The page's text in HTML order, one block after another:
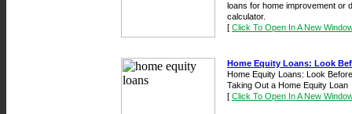
loans for home improvement or
calculator.
[ Click To Open In A New
Home Equity Loans: Look
Home Equity Loans: Look
Taking Out a Home Equity Loan
[ Click To Open In A New